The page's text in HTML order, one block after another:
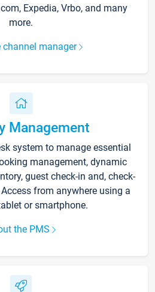
Expedia, Vrbo, and many
more.
channel manager
Management
system to manage essential
management, dynamic
guest check-in and, check-
from anywhere using a
or smartphone.
the PMS